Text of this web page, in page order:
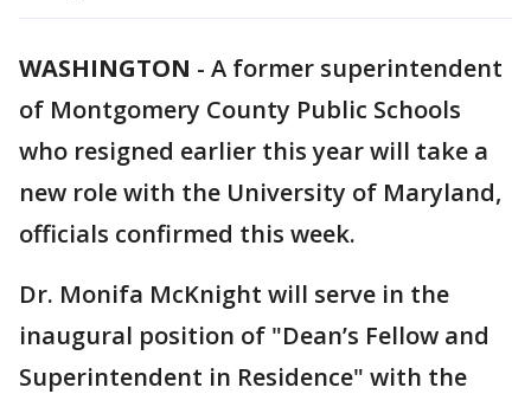
WASHINGTON - A former superintendent
of Montgomery County Public Schools
who resigned earlier this year will take a
new role with the University of Maryland,
officials confirmed this week.
Dr. Monifa McKnight will serve in the
inaugural position of "Dean’s Fellow and
Superintendent in Residence" with the